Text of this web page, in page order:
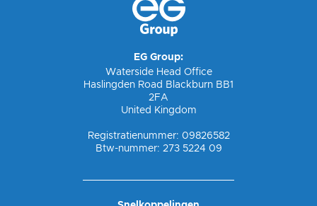
EG Group:
Waterside Head Office
Haslingden Road Blackburn BB1
2FA
United Kingdom
Registratienummer: 09826582
Btw-nummer: 273 5224 09